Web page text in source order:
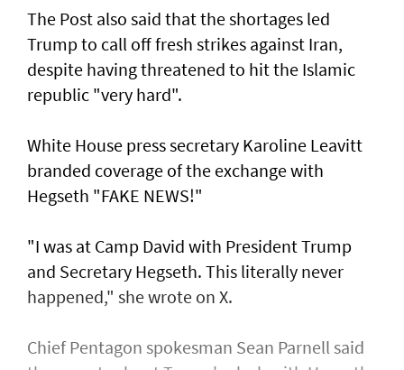
The Post also said that the shortages led
Trump to call off fresh strikes against Iran,
despite having threatened to hit the Islamic
republic "very hard".
White House press secretary Karoline Leavitt
branded coverage of the exchange with
Hegseth "FAKE NEWS!"
"I was at Camp David with President Trump
and Secretary Hegseth. This literally never
happened," she wrote on X.
Chief Pentagon spokesman Sean Parnell said